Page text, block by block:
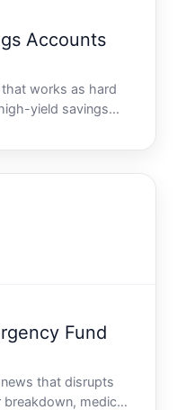
Accounts
works as hard
yield savings
that offer
compared to
Fund
that disrupts
breakdown, medical